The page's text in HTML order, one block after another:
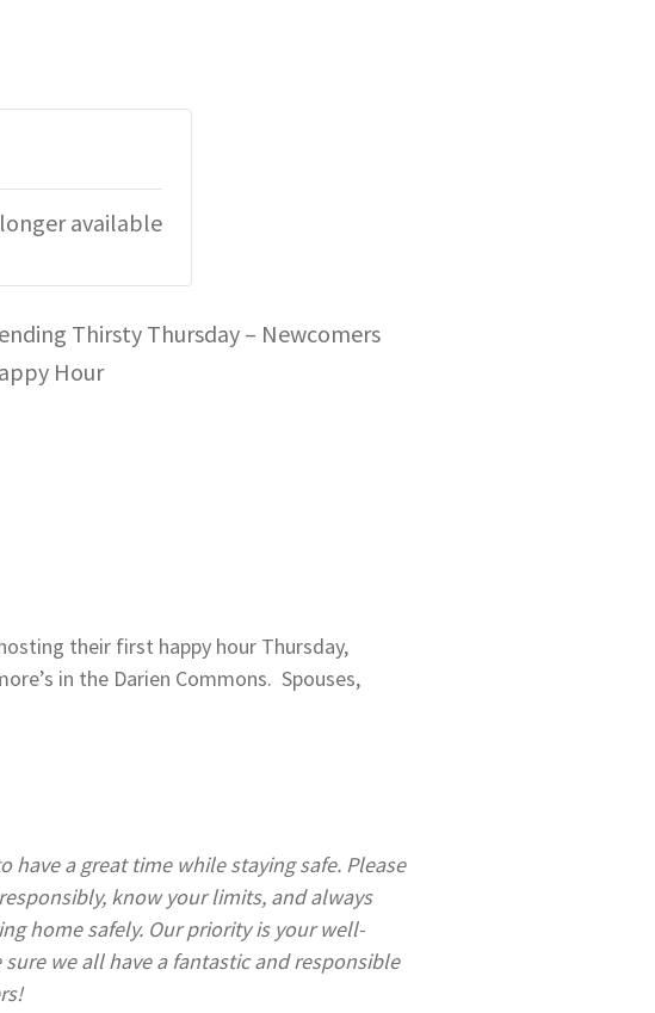
their first happy hour Thursday,
in the Darien Commons. Spouses,
have a great time while staying safe. Please
know your limits, and always
home safely. Our priority is your well-
sure we all have a fantastic and responsible
available
Thirsty Thursday – Newcomers
Hour